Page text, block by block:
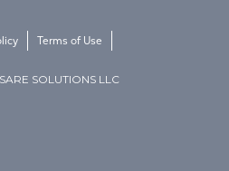
SOLUTIONS LLC
Terms of Use